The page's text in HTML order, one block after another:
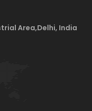
Area,Delhi, India